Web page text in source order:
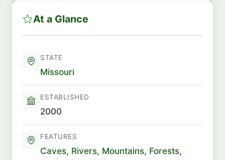
At a Glance
STATE
Missouri
ESTABLISHED
2000
FEATURES
Caves, Rivers, Mountains, Forests,